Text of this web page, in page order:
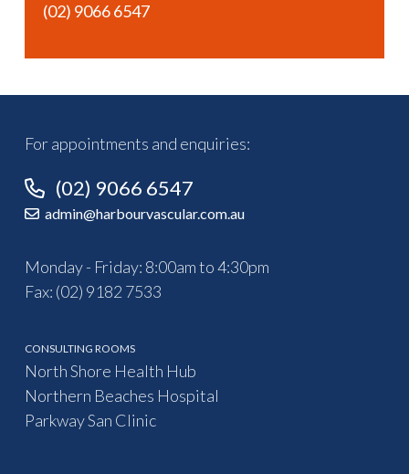
(02) 9066 6547
For appointments and enquiries:
(02) 9066 6547
admin@harbourvascular.com.au
Monday - Friday: 8:00am to 4:30pm
Fax: (02) 9182 7533
CONSULTING ROOMS
North Shore Health Hub
Northern Beaches Hospital
Parkway San Clinic